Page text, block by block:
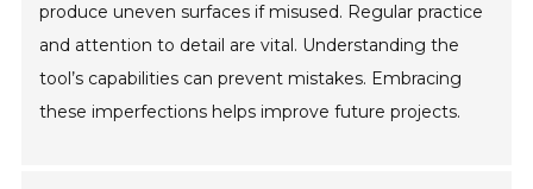
produce uneven surfaces if misused. Regular practice
and attention to detail are vital. Understanding the
tool’s capabilities can prevent mistakes. Embracing
these imperfections helps improve future projects.